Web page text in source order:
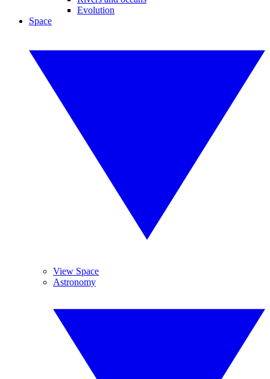
Evolution
Space
View Space
Astronomy